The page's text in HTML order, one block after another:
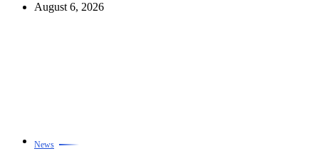
August 6, 2026
News